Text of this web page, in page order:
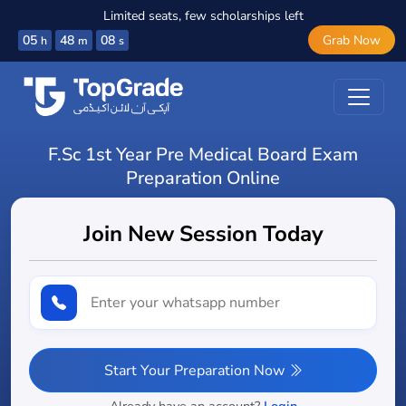
Limited seats, few scholarships left
05 h 48 m 07 s Grab Now
F.Sc 1st Year Pre Medical Board Exam
Preparation Online
Join New Session Today
Start Your Preparation Now